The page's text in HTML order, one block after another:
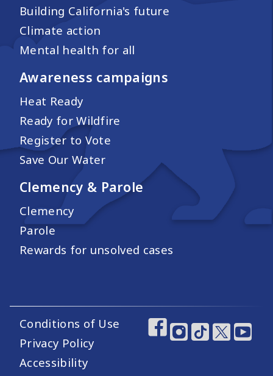
Building California's future
Climate action
Mental health for all
Awareness campaigns
Heat Ready
Ready for Wildfire
Register to Vote
Save Our Water
Clemency & Parole
Clemency
Parole
Rewards for unsolved cases
Footer Utility Links
Conditions of Use
Privacy Policy
Accessibility
Footer Social